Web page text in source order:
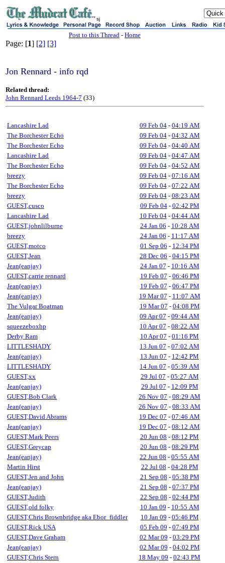
sj
Post to this Thread - Home
Page: [1] [2] [3]
Jon Rennard - info rqd
Related thread:
John Rennard Leeds 1964-7 (33)
Lancashire Lad 09 Feb 04- 04:19 AM
The Borchester Echo
09 Feb 04- 04:32 AM
The Borchester Echo
09 Feb 04- 04:40 AM
Lancashire Lad
09 Feb 04- 04:47 AM
The Borchester Echo
09 Feb 04- 04:52 AM
breezy
09 Feb 04- 07:16 AM
The Borchester Echo
09 Feb 04- 07:22 AM
breezy
09 Feb 04- 08:23 AM
GUEST,cusco
09 Feb 04- 02:42 PM
Lancashire Lad
10 Feb 04- 04:44 AM
GUEST,johnlilburne
24 Jan 06 - 10:28 AM
breezy
24 Jan 06 - 11:17 AM
GUEST,motco
01 Sep 06 - 12:34 PM
GUEST,Jean
28 Dec 06 - 04:15 PM
Jean(eanjay)
24 Jan 07 - 10:16 AM
GUEST,carrie rennard
19 Feb 07 - 06:46 PM
Jean(eanjay)
19 Feb 07 - 06:47 PM
Jean(eanjay)
19 Mar 07 - 11:07 AM
The Vulgar Boatman
19 Mar 07 - 04:08 PM
Jean(eanjay)
09 Apr 07 - 09:44 AM
squeezeboxhp
10 Apr 07 - 08:22 AM
Derby Ram
10 Apr 07 - 01:16 PM
LITTLESHADY
13 Jun 07 - 07:02 AM
Jean(eanjay)
13 Jun 07 - 12:42 PM
LITTLESHADY
14 Jun 07 - 05:39 AM
GUEST,xx
29 Jul 07 - 05:27 AM
Jean(eanjay)
29 Jul 07 - 12:09 PM
GUEST,Bob Clark
26 Nov 07 - 08:29 AM
Jean(eanjay)
26 Nov 07 - 08:33 AM
GUEST,David Abrams
19 Dec 07 - 07:46 AM
Jean(eanjay)
19 Dec 07 - 08:12 AM
GUEST,Mark Peers
20 Jun 08 - 08:12 PM
GUEST,Greycap
20 Jun 08 - 08:29 PM
Jean(eanjay)
22 Jun 08 - 05:55 AM
Martin Hirst
22 Jul 08 - 04:28 PM
GUEST,Jen and John
21 Sep 08 - 05:38 PM
Jean(eanjay)
21 Sep 08 - 07:37 PM
GUEST,Judith
22 Sep 08 - 02:44 PM
GUEST,old folky
10 Jan 09 - 10:55 AM
GUEST,Chris Brownbridge aka Ebor_fiddler
10 Jan 09 - 05:46 PM
GUEST,Rick USA
05 Feb 09 - 07:49 PM
GUEST,Dave Graham
02 Mar 09 - 03:29 PM
Jean(eanjay)
02 Mar 09 - 04:02 PM
GUEST,Chris Stern
18 May 09 - 02:43 PM